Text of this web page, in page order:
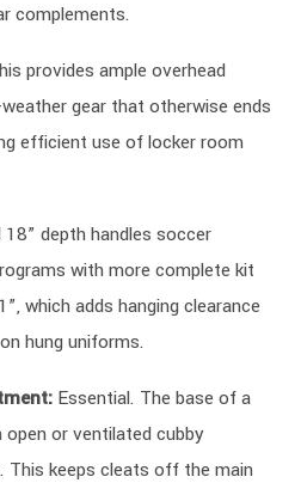
complements.
provides ample overhead
gear that otherwise ends
efficient use of locker room
depth handles soccer
with more complete kit
which adds hanging clearance
hung uniforms.
Essential. The base of a
or ventilated cubby
This keeps cleats off the main